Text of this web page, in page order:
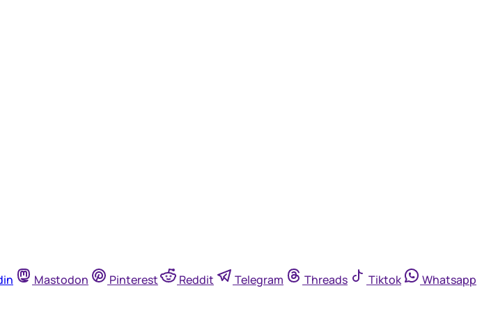
Mastodon Pinterest Reddit Telegram Threads Tiktok
Whatsapp